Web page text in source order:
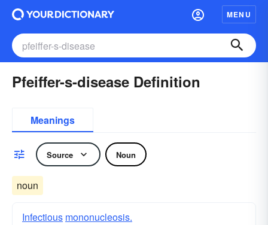
MENU
Pfeiffer-s-disease Definition
Meanings
Source Noun
noun
Infectious mononucleosis.